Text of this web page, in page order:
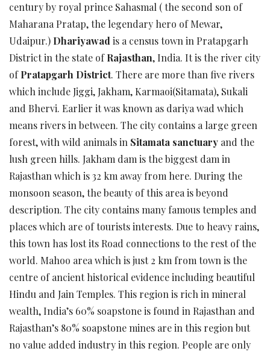
century by royal prince Sahasmal ( the second son of
Maharana Pratap, the legendary hero of Mewar,
Udaipur.) Dhariyawad is a census town in Pratapgarh
District in the state ofRajasthan, India. It is the river city
ofPratapgarh District. There are more than five rivers
which include Jiggi, Jakham, Karmaoi(Sitamata), Sukali
and Bhervi. Earlier it was known as dariya wad which
means rivers in between. The city contains a large green
forest, with wild animals in Sitamata sanctuary and the
lush green hills. Jakham dam is the biggest dam in
Rajasthan which is 32 km away from here. During the
monsoon season, the beauty of this area is beyond
description. The city contains many famous temples and
places which are of tourists interests. Due to heavy rains,
this town has lost its Road connections to the rest of the
world. Mahoo area which is just 2 km from town is the
centre of ancient historical evidence including beautiful
Hindu and Jain Temples. This region is rich in mineral
wealth, India’s 60% soapstone is found in Rajasthan and
Rajasthan’s 80% soapstone mines are in this region but
no value added industry in this region. People are only